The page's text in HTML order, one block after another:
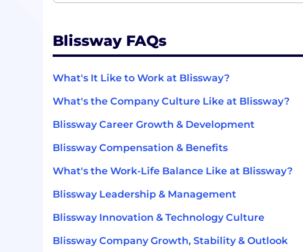
Blissway FAQs
What's It Like to Work at Blissway?
What's the Company Culture Like at Blissway?
Blissway Career Growth & Development
Blissway Compensation & Benefits
What's the Work-Life Balance Like at Blissway?
Blissway Leadership & Management
Blissway Innovation & Technology Culture
Blissway Company Growth, Stability & Outlook